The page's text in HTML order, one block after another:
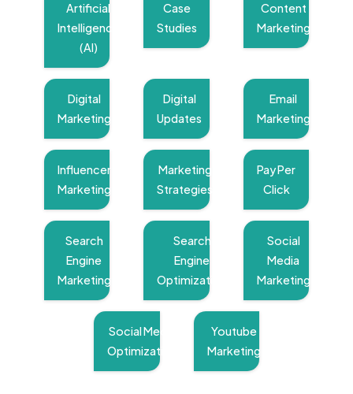
Artificial
Intelligence
(AI)
Case
Studies
Content
Marketing
Digital
Marketing
Digital
Updates
Email
Marketing
Influencer
Marketing
Marketing
Strategies
Pay Per
Click
Search
Engine
Marketing
Search
Engine
Optimization
Social
Media
Marketing
Social Media
Optimization
Youtube
Marketing